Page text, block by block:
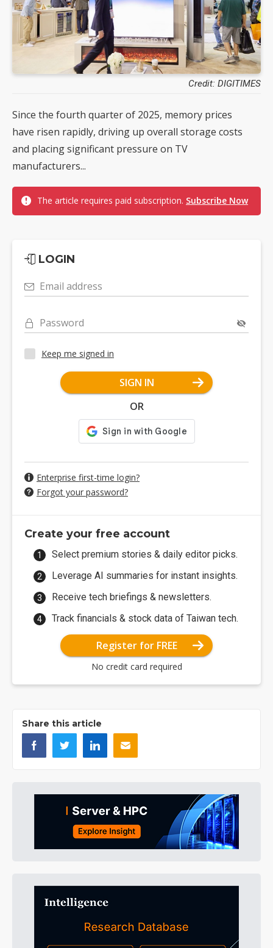
Credit: DIGITIMES
Since the fourth quarter of 2025, memory prices
have risen rapidly, driving up overall storage costs
and placing significant pressure on TV
manufacturers...
The article requires paid subscription. Subscribe Now
LOGIN
Email address
Password
Keep me signed in
SIGN IN
OR
Enterprise first-time login?
Forgot your password?
Create your free account
Select premium stories & daily editor picks.
Leverage AI summaries for instant insights.
Receive tech briefings & newsletters.
Track financials & stock data of Taiwan tech.
Register for FREE
No credit card required
Share this article